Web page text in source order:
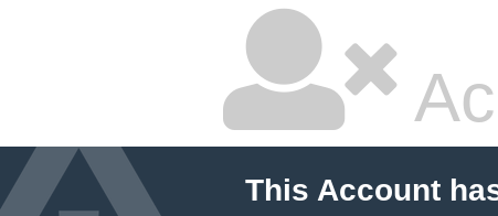
This Account